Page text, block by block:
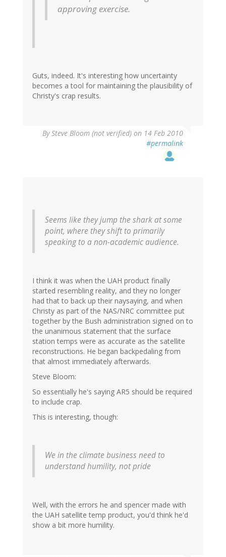
approving exercise.
Guts, indeed. It's interesting how uncertainty
becomes a tool for maintaining the plausibility of
Christy's crap results.
BySteve Bloom (not verified) on 14 Feb 2010
#permalink
Seems like they jump the shark at some
point, where they shift to primarily
speaking to a non-academic audience.
I think it was when the UAH product finally
started resembling reality, and they no longer
had that to back up their naysaying, and when
Christy as part of the NAS/NRC committee put
together by the Bush administration signed on to
the unanimous statement that the surface
station temps were as accurate as the satellite
reconstructions. He began backpedaling from
that almost immediately afterwards.
Steve Bloom:
So essentially he's saying AR5 should be required
to include crap.
This is interesting, though:
We in the climate business need to
understand humility, not pride
Well, with the errors he and spencer made with
the UAH satellite temp product, you'd think he'd
show a bit more humility.